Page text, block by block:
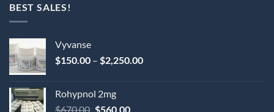
BEST SALES!
Vyvanse
$150.00 – $2,250.00Price
Rohypnol 2mg
$670.00 Original
$560.00Current